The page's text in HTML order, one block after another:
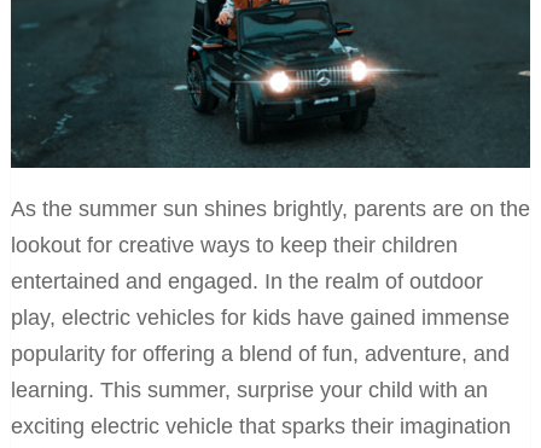
As the summer sun shines brightly, parents are on the
lookout for creative ways to keep their children
entertained and engaged. In the realm of outdoor
play, electric vehicles for kids have gained immense
popularity for offering a blend of fun, adventure, and
learning. This summer, surprise your child with an
exciting electric vehicle that sparks their imagination